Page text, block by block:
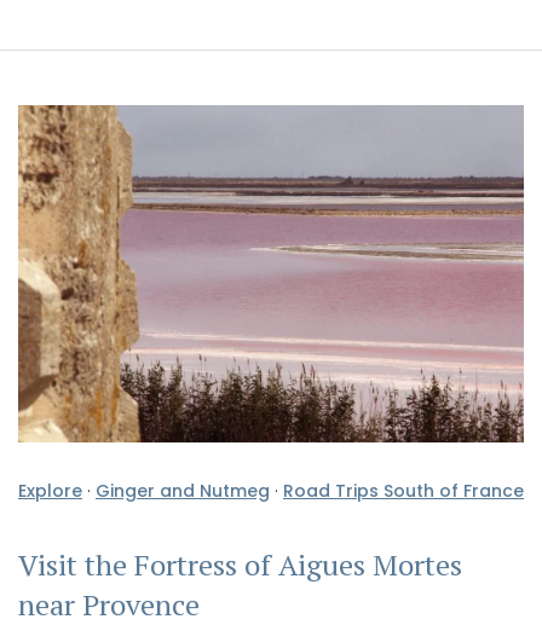
Explore · Ginger and Nutmeg · Road Trips South of France
Visit the Fortress of Aigues Mortes
near Provence